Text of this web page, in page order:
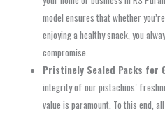
model ensures that whether
enjoying a healthy snack, you
compromise.
Pristinely Sealed Packs for
integrity of our pistachios’
value is paramount. To this end,